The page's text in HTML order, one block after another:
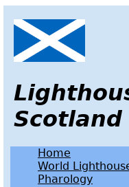
Scotland
Home
World
Pharology